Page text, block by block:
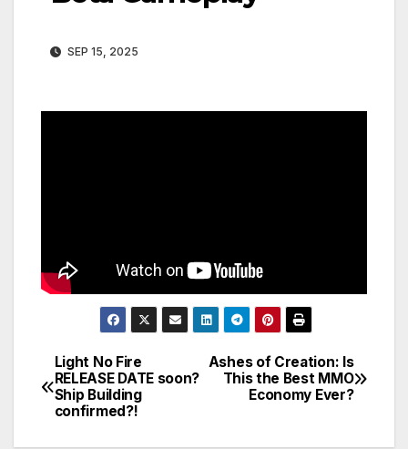
SEP 15, 2025
Post
navigation
Ashes of Creation: Is
This the Best MMO
Economy Ever?
Light No Fire
RELEASE DATE soon?
Ship Building
confirmed?!